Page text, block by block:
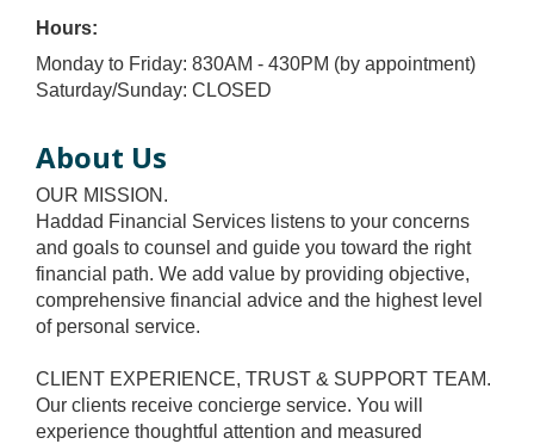
Hours:
Monday to Friday: 830AM - 430PM (by appointment)
Saturday/Sunday: CLOSED
About Us
OUR MISSION.
Haddad Financial Services listens to your concerns
and goals to counsel and guide you toward the right
financial path. We add value by providing objective,
comprehensive financial advice and the highest level
of personal service.
CLIENT EXPERIENCE, TRUST & SUPPORT TEAM.
Our clients receive concierge service. You will
experience thoughtful attention and measured